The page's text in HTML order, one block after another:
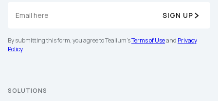
SIGN UP
By submitting this form, you agree to Tealium'sTerms of Useand Privacy
Policy.
SOLUTIONS